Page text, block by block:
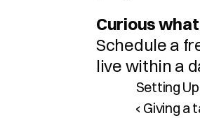
Curious
Schedule a
live within a
Setting
‹ Giving